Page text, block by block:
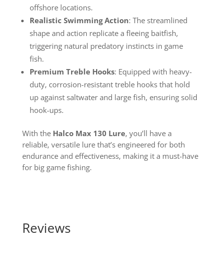
offshore locations.
Realistic Swimming Action: The streamlined
shape and action replicate a fleeing baitfish,
triggering natural predatory instincts in game
fish.
Premium Treble Hooks: Equipped with heavy-
duty, corrosion-resistant treble hooks that hold
up against saltwater and large fish, ensuring solid
hook-ups.
With the Halco Max 130 Lure, you’ll have a
reliable, versatile lure that’s engineered for both
endurance and effectiveness, making it a must-have
for big game fishing.
Reviews